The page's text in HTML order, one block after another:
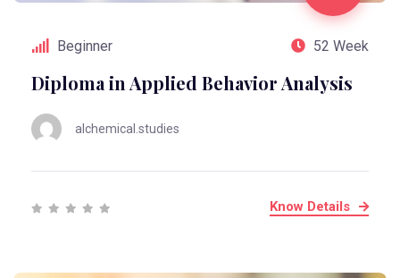
Beginner 52 Week
Diploma in Applied Behavior Analysis
alchemical.studies
Know Details